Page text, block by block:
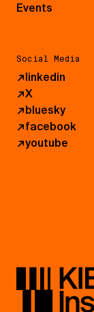
Events
Social Media
↗linkedin
↗X
↗bluesky
↗facebook
↗youtube